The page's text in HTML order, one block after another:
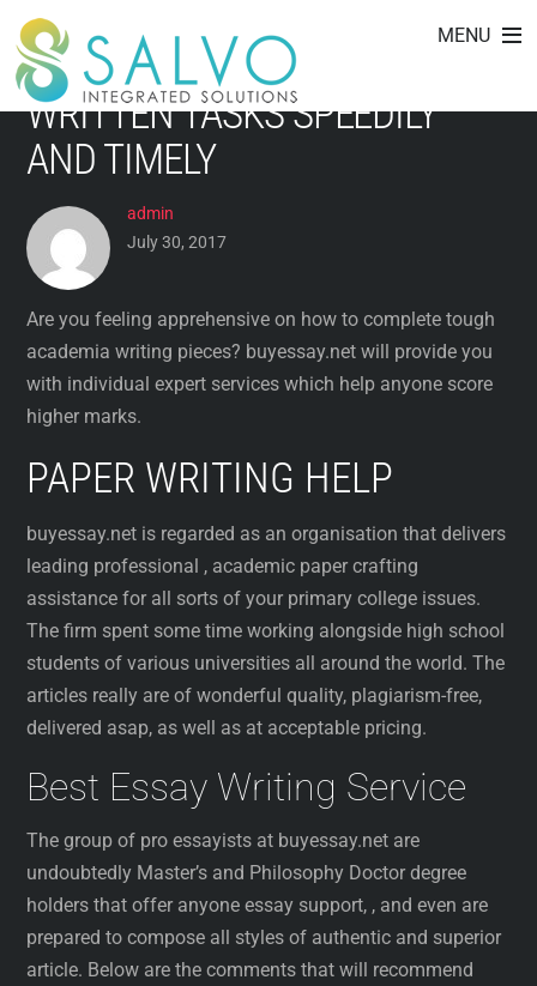
Skip
content
MENU
BUYESSAY.NET CLOSE-UP: TOP
CREW TO PURCHASE COLLEGE
WRITTEN TASKS SPEEDILY
AND TIMELY
admin
July 30, 2017
Are you feeling apprehensive on how to complete tough
academia writing pieces? buyessay.net will provide you
with individual expert services which help anyone score
higher marks.
PAPER WRITING HELP
buyessay.net is regarded as an organisationthat delivers
leading professional , academic paper crafting
assistance for all sorts of your primary college issues.
The firm spent some time working alongside high school
students of various universities all around the world. The
articles really are of wonderful quality, plagiarism-free,
delivered asap, as well as at acceptable pricing.
Best Essay Writing Service
The group of pro essayists at buyessay.net are
undoubtedly Master’s and Philosophy Doctor degree
holders that offer anyone essay support, , and even are
prepared to compose all styles of authentic and superior
article. Below are the comments that will recommend